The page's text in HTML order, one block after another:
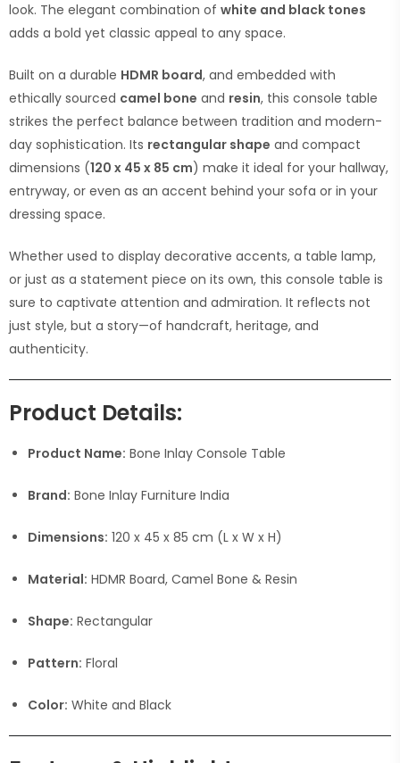
look. The elegant combination of white and black tones
adds a bold yet classic appeal to any space.
Built on a durable HDMR board, and embedded with
ethically sourced camel bone and resin, this console table
strikes the perfect balance between tradition and modern-
day sophistication. Its rectangular shape and compact
dimensions (120 x 45 x 85 cm) make it ideal for your hallway,
entryway, or even as an accent behind your sofa or in your
dressing space.
Whether used to display decorative accents, a table lamp,
or just as a statement piece on its own, this console table is
sure to captivate attention and admiration. It reflects not
just style, but a story—of handcraft, heritage, and
authenticity.
Product Details:
Product Name: Bone Inlay Console Table
Brand: Bone Inlay Furniture India
Dimensions: 120 x 45 x 85 cm (L x W x H)
Material: HDMR Board, Camel Bone & Resin
Shape: Rectangular
Pattern: Floral
Color: White and Black